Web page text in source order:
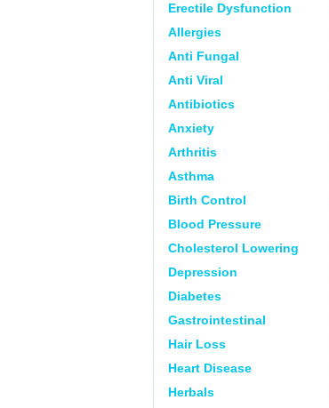
Erectile Dysfunction
Allergies
Anti Fungal
Anti Viral
Antibiotics
Anxiety
Arthritis
Asthma
Birth Control
Blood Pressure
Cholesterol Lowering
Depression
Diabetes
Gastrointestinal
Hair Loss
Heart Disease
Herbals